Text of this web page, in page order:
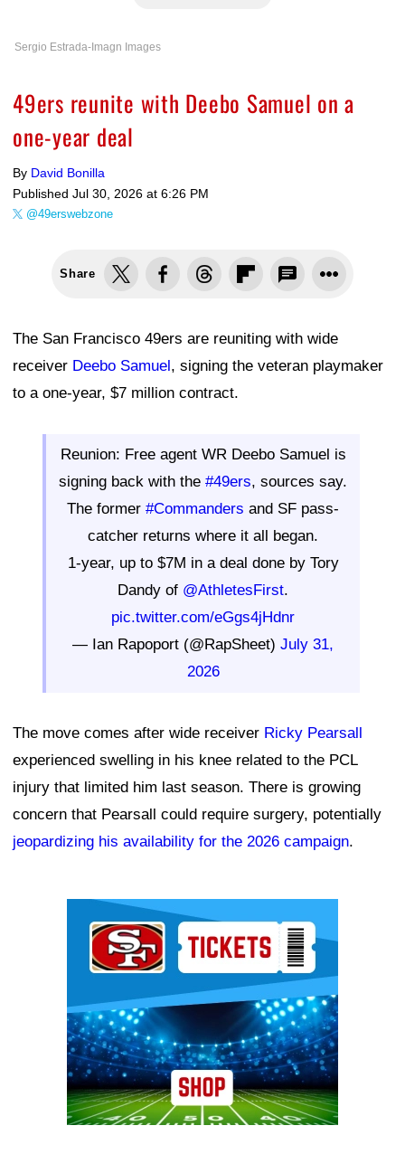
Sergio Estrada-Imagn Images
49ers reunite with Deebo Samuel on a
one-year deal
By David Bonilla
Published Jul 30, 2026 at 6:26 PM
@49erswebzone
Share
The San Francisco 49ers are reuniting with wide
receiver Deebo Samuel, signing the veteran playmaker
to a one-year, $7 million contract.
Reunion: Free agent WR Deebo Samuel is
signing back with the #49ers, sources say.
The former #Commanders and SF pass-
catcher returns where it all began.
1-year, up to $7M in a deal done by Tory
Dandy of @AthletesFirst.
pic.twitter.com/eGgs4jHdnr
— Ian Rapoport (@RapSheet) July 31,
2026
The move comes after wide receiver Ricky Pearsall
experienced swelling in his knee related to the PCL
injury that limited him last season. There is growing
concern that Pearsall could require surgery, potentially
jeopardizing his availability for the 2026 campaign.